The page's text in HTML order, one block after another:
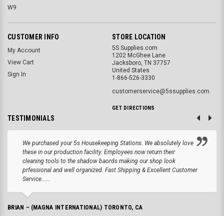
W9
CUSTOMER INFO
My Account
View Cart
Sign In
STORE LOCATION
5S Supplies.com
1202 McGhee Lane
Jacksboro, TN 37757
United States
1-866-526-3330
customerservice@5ssupplies.com
GET DIRECTIONS
TESTIMONIALS
We purchased your 5s Housekeeping Stations. We absolutely love
these in our production facility. Employees now return their
cleaning tools to the shadow baords making our shop look
prfessional and well organized. Fast Shipping & Excellent Customer
Service......
BRIAN – (MAGNA INTERNATIONAL) TORONTO, CA